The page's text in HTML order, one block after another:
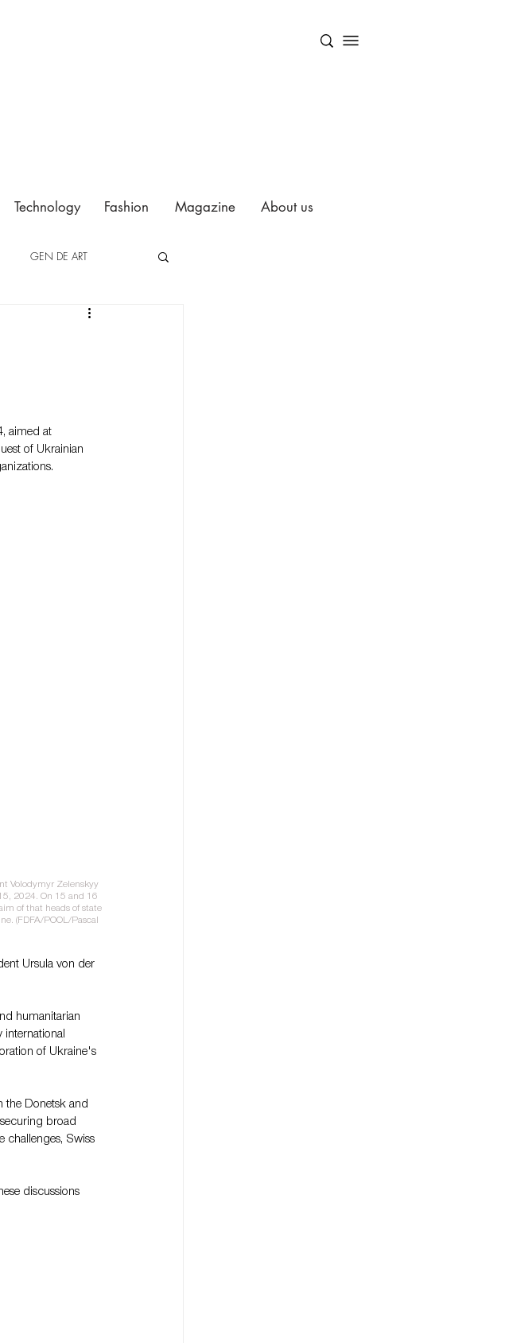
Technology Fashion Magazine About us
GEN DE ART
aimed at
of Ukrainian
Volodymyr Zelenskyy
2024. On 15 and 16
of that heads of state
(FDFA/POOL/Pascal
Ursula von der
humanitarian
of Ukraine's
the Donetsk and
broad
challenges, Swiss
discussions